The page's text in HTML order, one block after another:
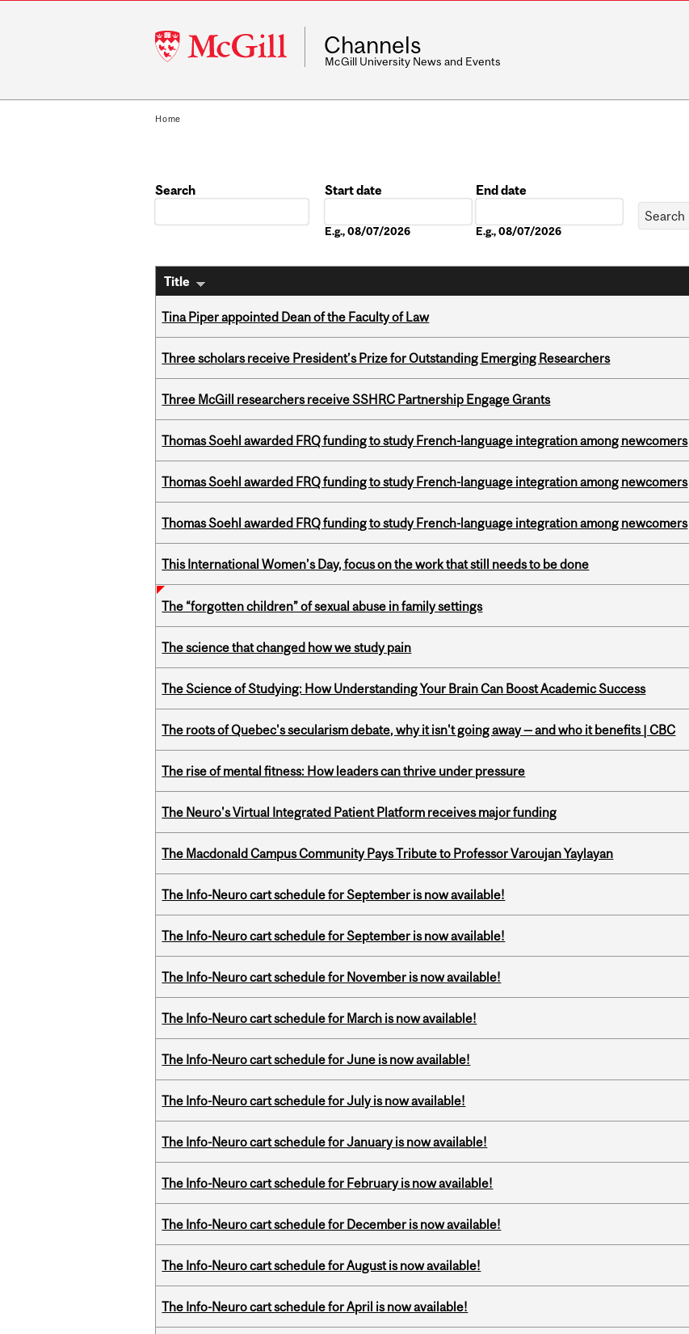
McGill
University
Channels
McGill University News and Events
Home
Search
Start date
E.g., 08/07/2026
End date
E.g., 08/07/2026
Title
Tina Piper appointed Dean of the Faculty of Law
Three scholars receive President’s Prize for Outstanding Emerging Researchers
Three McGill researchers receive SSHRC Partnership Engage Grants
Thomas Soehl awarded FRQ funding to study French-language integration among newcomers
Thomas Soehl awarded FRQ funding to study French-language integration among newcomers
Thomas Soehl awarded FRQ funding to study French-language integration among newcomers
This International Women’s Day, focus on the work that still needs to be done
The “forgotten children” of sexual abuse in family settings
The science that changed how we study pain
The Science of Studying: How Understanding Your Brain Can Boost Academic Success
The roots of Quebec's secularism debate, why it isn't going away — and who it benefits | CBC
The rise of mental fitness: How leaders can thrive under pressure
The Neuro's Virtual Integrated Patient Platform receives major funding
The Macdonald Campus Community Pays Tribute to Professor Varoujan Yaylayan
The Info-Neuro cart schedule for September is now available!
The Info-Neuro cart schedule for September is now available!
The Info-Neuro cart schedule for November is now available!
The Info-Neuro cart schedule for March is now available!
The Info-Neuro cart schedule for June is now available!
The Info-Neuro cart schedule for July is now available!
The Info-Neuro cart schedule for January is now available!
The Info-Neuro cart schedule for February is now available!
The Info-Neuro cart schedule for December is now available!
The Info-Neuro cart schedule for August is now available!
The Info-Neuro cart schedule for April is now available!